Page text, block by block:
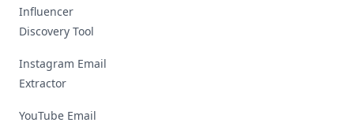
Influencer
Discovery Tool
Instagram Email
Extractor
YouTube Email